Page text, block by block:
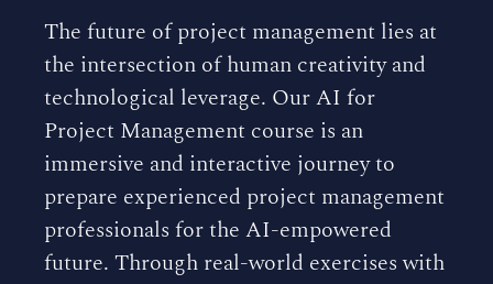
The future of project management lies at
the intersection of human creativity and
technological leverage. Our AI for
Project Management course is an
immersive and interactive journey to
prepare experienced project management
professionals for the AI-empowered
future. Through real-world exercises with